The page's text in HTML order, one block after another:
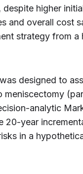
higher
and overall cost
strategy from
designed to
meniscectomy
analytic
20-year
in a